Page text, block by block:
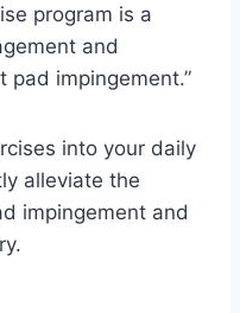
program is a
and
pad impingement.”
into your daily
alleviate the
impingement and